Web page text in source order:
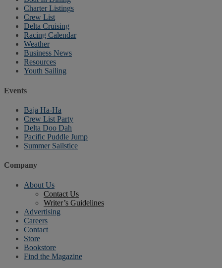
Charter Listings
Crew List
Delta Cruising
Racing Calendar
Weather
Business News
Resources
Youth Sailing
Events
Baja Ha-Ha
Crew List Party
Delta Doo Dah
Pacific Puddle Jump
Summer Sailstice
Company
About Us
Contact Us
Writer’s Guidelines
Advertising
Careers
Contact
Store
Bookstore
Find the Magazine